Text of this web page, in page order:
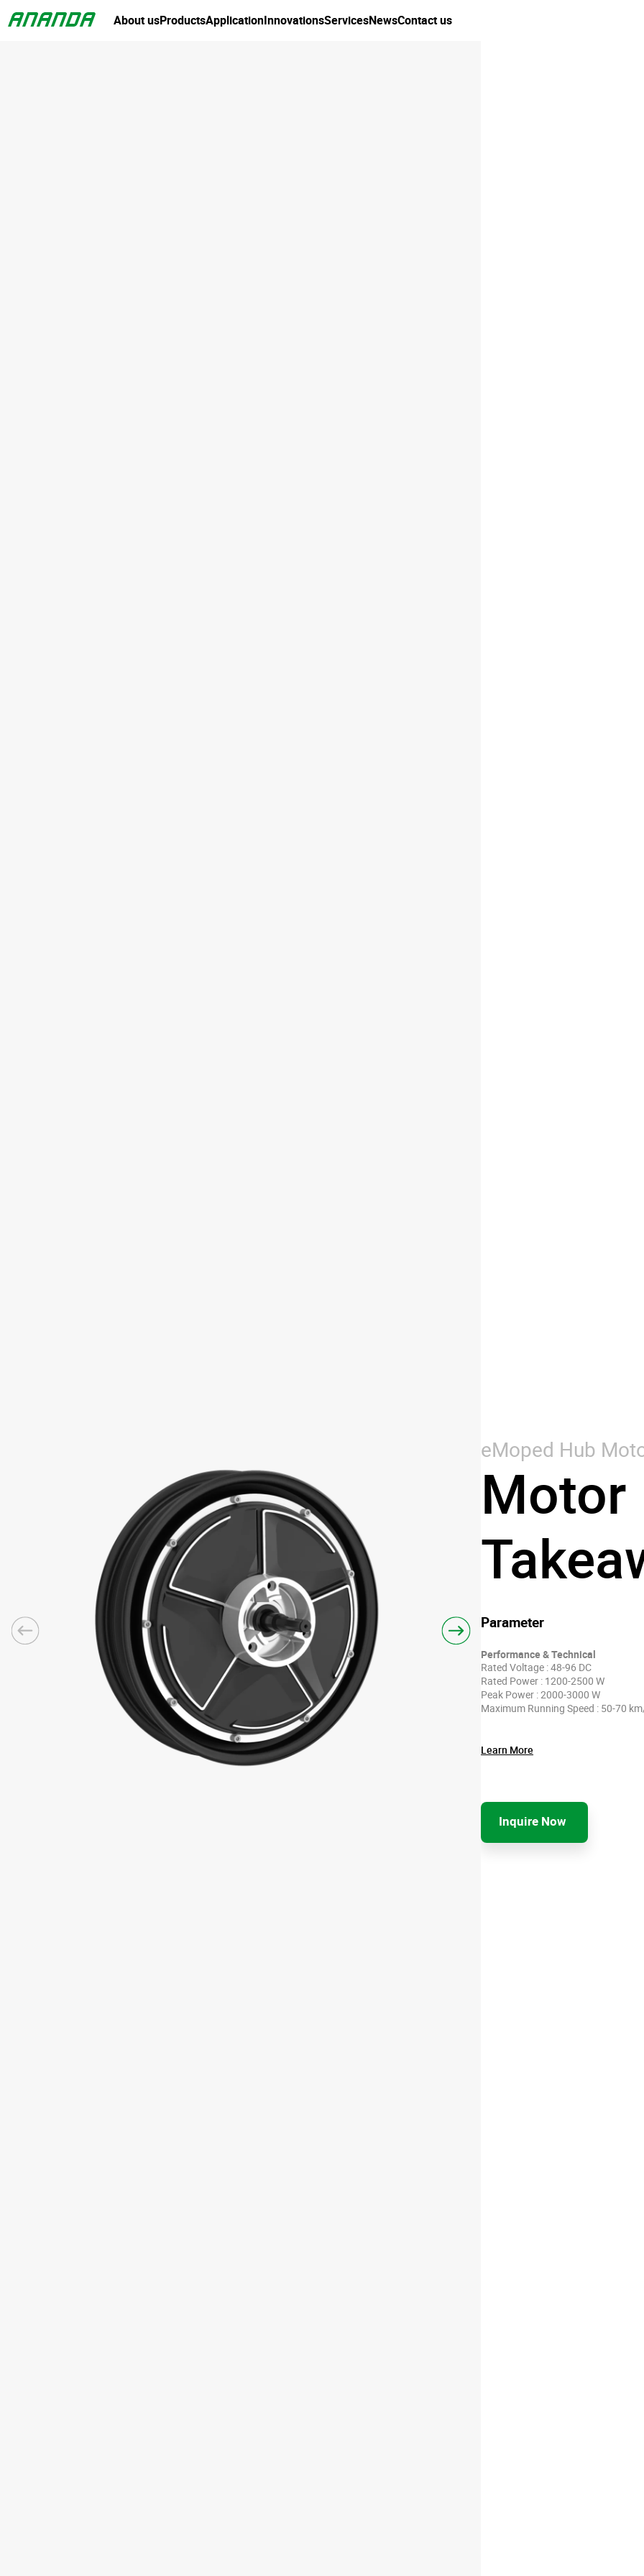
About usProductsApplicationInnovationsServicesNewsContact us
eMoped Hub
Motor
Parameter
Performance & Technical
Rated Voltage : 48-96 DC
Rated Power : 1200-2500 W
Peak Power : 2000-3000 W
Maximum Running Speed : 50-70
Learn More
Inquire Now